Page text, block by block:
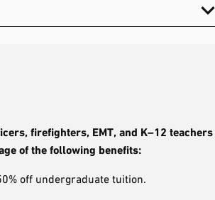
firefighters, EMT, and K–12 teachers
of the following benefits:
off undergraduate tuition.